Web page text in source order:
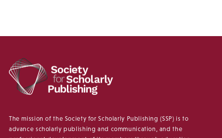
The mission of the Society for Scholarly Publishing (SSP) is to
advance scholarly publishing and communication, and the